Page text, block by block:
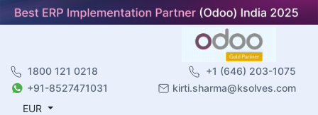
1800 121 0218
+1 (646) 203-1075
+91-8527471031
kirti.sharma@ksolves.com
EUR